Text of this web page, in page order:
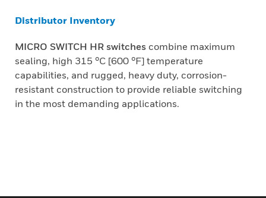
Distributor Inventory
MICRO SWITCH HR switches combine maximum
sealing, high 315 °C [600 °F] temperature
capabilities, and rugged, heavy duty, corrosion-
resistant construction to provide reliable switching
in the most demanding applications.